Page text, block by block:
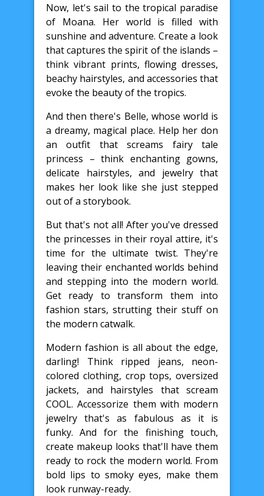
Now, let's sail to the tropical paradise
of Moana. Her world is filled with
sunshine and adventure. Create a look
that captures the spirit of the islands –
think vibrant prints, flowing dresses,
beachy hairstyles, and accessories that
evoke the beauty of the tropics.
And then there's Belle, whose world is
a dreamy, magical place. Help her don
an outfit that screams fairy tale
princess – think enchanting gowns,
delicate hairstyles, and jewelry that
makes her look like she just stepped
out of a storybook.
But that's not all! After you've dressed
the princesses in their royal attire, it's
time for the ultimate twist. They're
leaving their enchanted worlds behind
and stepping into the modern world.
Get ready to transform them into
fashion stars, strutting their stuff on
the modern catwalk.
Modern fashion is all about the edge,
darling! Think ripped jeans, neon-
colored clothing, crop tops, oversized
jackets, and hairstyles that scream
COOL. Accessorize them with modern
jewelry that's as fabulous as it is
funky. And for the finishing touch,
create makeup looks that'll have them
ready to rock the modern world. From
bold lips to smoky eyes, make them
look runway-ready.